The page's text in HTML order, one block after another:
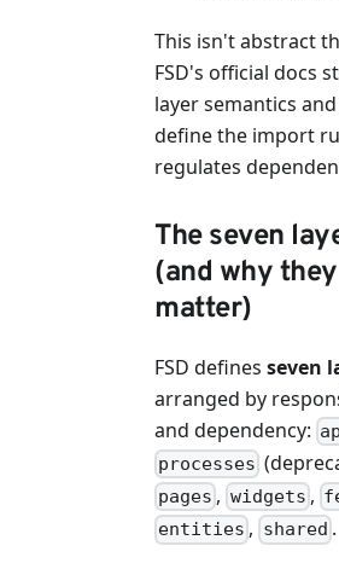
This isn't abstract
FSD's official docs
layer semantics
define the import
regulates
The seven
(and why they
matter)
FSD defines seven
arranged by
and dependency:
processes
pages , widgets ,
entities , shared .